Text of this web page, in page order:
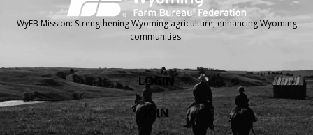
WyFB Mission: Strengthening Wyoming agriculture, enhancing Wyoming
communities.
LOGIN
JOIN